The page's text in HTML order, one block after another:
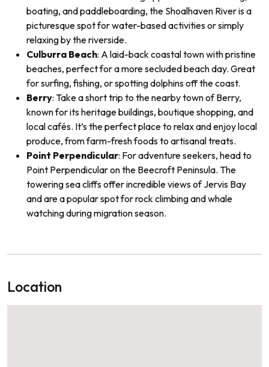
boating, and paddleboarding, the Shoalhaven River is a
picturesque spot for water-based activities or simply
relaxing by the riverside.
Culburra Beach: A laid-back coastal town with pristine
beaches, perfect for a more secluded beach day. Great
for surfing, fishing, or spotting dolphins off the coast.
Berry: Take a short trip to the nearby town of Berry,
known for its heritage buildings, boutique shopping, and
local cafés. It’s the perfect place to relax and enjoy local
produce, from farm-fresh foods to artisanal treats.
Point Perpendicular: For adventure seekers, head to
Point Perpendicular on the Beecroft Peninsula. The
towering sea cliffs offer incredible views of Jervis Bay
and are a popular spot for rock climbing and whale
watching during migration season.
Location